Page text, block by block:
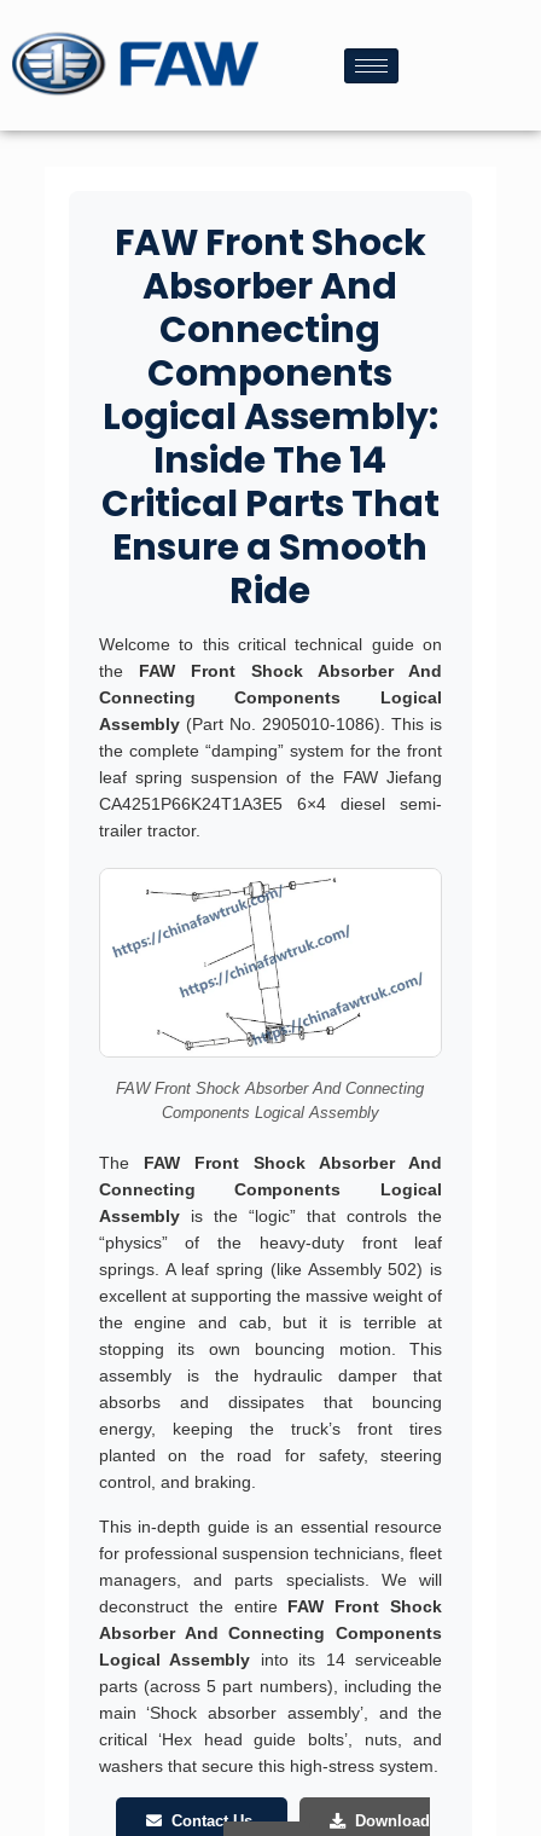
FAW Front Shock
Absorber And
Connecting
Components
Logical Assembly:
Inside The 14
Critical Parts That
Ensure a Smooth
Ride
Welcome to this critical technical guide on
the FAW Front Shock Absorber And
Connecting Components Logical
Assembly(Part No. 2905010-1086). This is
the complete “damping” system for the front
leaf spring suspension of the FAW Jiefang
CA4251P66K24T1A3E5 6×4 diesel semi-
trailer tractor.
FAW Front Shock Absorber And Connecting
Components Logical Assembly
The FAW Front Shock Absorber And
Connecting Components Logical
Assemblyis the “logic” that controls the
“physics” of the heavy-duty front leaf
springs. A leaf spring (like Assembly 502) is
excellent at supporting the massive weight of
the engine and cab, but it is terrible at
stopping its own bouncing motion. This
assembly is the hydraulic damper that
absorbs and dissipates that bouncing
energy, keeping the truck’s front tires
planted on the road for safety, steering
control, and braking.
This in-depth guide is an essential resource
for professional suspension technicians, fleet
managers, and parts specialists. We will
deconstruct the entire FAW Front Shock
Absorber And Connecting Components
Logical Assembly into its 14 serviceable
parts (across 5 part numbers), including the
main ‘Shock absorber assembly’, and the
critical ‘Hex head guide bolts’, nuts, and
washers that secure this high-stress system.
Contact Us
Download